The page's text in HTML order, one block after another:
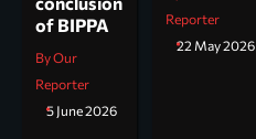
of BIPPA
By Our
Reporter
5 June 2026
Reporter
22 May 2026